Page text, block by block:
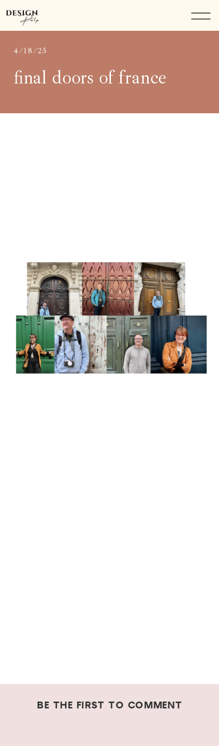
final doors of france
4/18/25
BE THE FIRST TO COMMENT